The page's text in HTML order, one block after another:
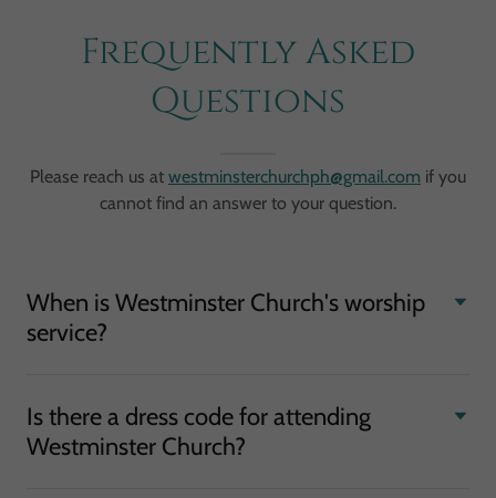
Frequently Asked
Questions
Please reach us at westminsterchurchph@gmail.com if you
cannot find an answer to your question.
When is Westminster Church's worship
service?
Is there a dress code for attending
Westminster Church?